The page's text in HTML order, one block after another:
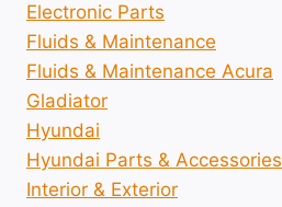
Electronic Parts
Fluids & Maintenance
Fluids & Maintenance Acura
Gladiator
Hyundai
Hyundai Parts & Accessories
Interior & Exterior